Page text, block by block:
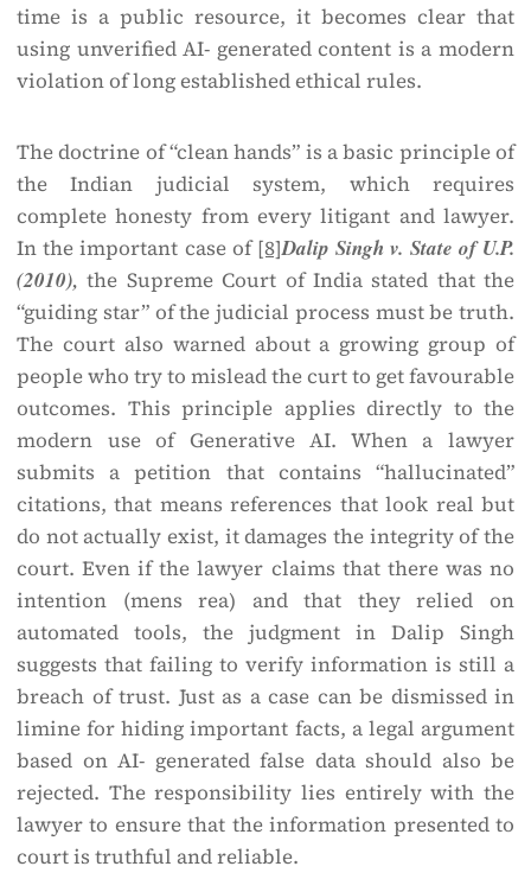
time is a public resource, it becomes clear that
using unverified AI- generated content is a modern
violation of long established ethical rules.
The doctrine of “clean hands” is a basic principle of
the Indian judicial system, which requires
complete honesty from every litigant and lawyer.
In the important case of[8]Dalip Singh v. State of U.P.
(2010), the Supreme Court of India stated that the
“guiding star” of the judicial process must be truth.
The court also warned about a growing group of
people who try to mislead the curt to get favourable
outcomes. This principle applies directly to the
modern use of Generative AI. When a lawyer
submits a petition that contains “hallucinated”
citations, that means references that look real but
do not actually exist, it damages the integrity of the
court. Even if the lawyer claims that there was no
intention (mens rea) and that they relied on
automated tools, the judgment in Dalip Singh
suggests that failing to verify information is still a
breach of trust. Just as a case can be dismissed in
limine for hiding important facts, a legal argument
based on AI- generated false data should also be
rejected. The responsibility lies entirely with the
lawyer to ensure that the information presented to
court is truthful and reliable.